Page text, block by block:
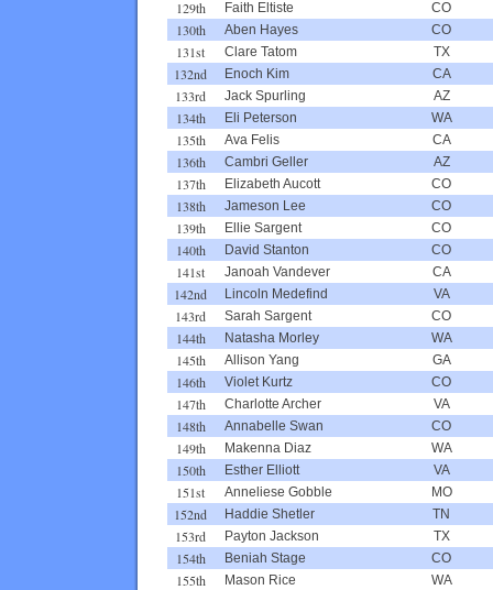
129th Faith Eltiste CO
130th Aben Hayes CO
131st Clare Tatom TX
132nd Enoch Kim CA
133rd Jack Spurling AZ
134th Eli Peterson WA
135th Ava Felis CA
136th Cambri Geller AZ
137th Elizabeth Aucott CO
138th Jameson Lee CO
139th Ellie Sargent CO
140th David Stanton CO
141st Janoah Vandever CA
142nd Lincoln Medefind VA
143rd Sarah Sargent CO
144th Natasha Morley WA
145th Allison Yang GA
146th Violet Kurtz CO
147th Charlotte Archer VA
148th Annabelle Swan CO
149th Makenna Diaz WA
150th Esther Elliott VA
151st Anneliese Gobble MO
152nd Haddie Shetler TN
153rd Payton Jackson TX
154th Beniah Stage CO
155th Mason Rice WA